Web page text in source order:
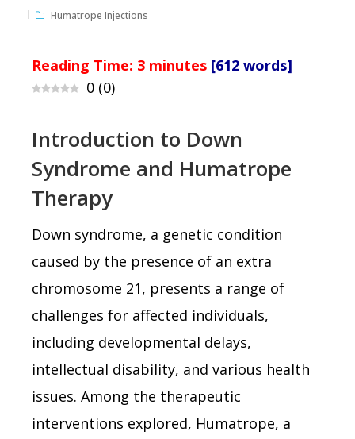
Humatrope Injections
Reading Time: 3 minutes [612 words]
0 (0)
Introduction to Down
Syndrome and Humatrope
Therapy
Down syndrome, a genetic condition
caused by the presence of an extra
chromosome 21, presents a range of
challenges for affected individuals,
including developmental delays,
intellectual disability, and various health
issues. Among the therapeutic
interventions explored, Humatrope, a